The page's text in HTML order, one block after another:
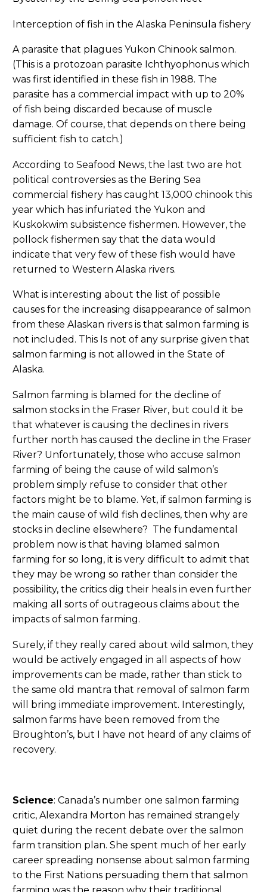
Interception of fish in the Alaska Peninsula fishery
A parasite that plagues Yukon Chinook salmon.
(This is a protozoan parasite Ichthyophonus which
was first identified in these fish in 1988. The
parasite has a commercial impact with up to 20%
of fish being discarded because of muscle
damage. Of course, that depends on there being
sufficient fish to catch.)
According to Seafood News, the last two are hot
political controversies as the Bering Sea
commercial fishery has caught 13,000 chinook this
year which has infuriated the Yukon and
Kuskokwim subsistence fishermen. However, the
pollock fishermen say that the data would
indicate that very few of these fish would have
returned to Western Alaska rivers.
What is interesting about the list of possible
causes for the increasing disappearance of salmon
from these Alaskan rivers is that salmon farming is
not included. This Is not of any surprise given that
salmon farming is not allowed in the State of
Alaska.
Salmon farming is blamed for the decline of
salmon stocks in the Fraser River, but could it be
that whatever is causing the declines in rivers
further north has caused the decline in the Fraser
River? Unfortunately, those who accuse salmon
farming of being the cause of wild salmon’s
problem simply refuse to consider that other
factors might be to blame. Yet, if salmon farming is
the main cause of wild fish declines, then why are
stocks in decline elsewhere? The fundamental
problem now is that having blamed salmon
farming for so long, it is very difficult to admit that
they may be wrong so rather than consider the
possibility, the critics dig their heals in even further
making all sorts of outrageous claims about the
impacts of salmon farming.
Surely, if they really cared about wild salmon, they
would be actively engaged in all aspects of how
improvements can be made, rather than stick to
the same old mantra that removal of salmon farm
will bring immediate improvement. Interestingly,
salmon farms have been removed from the
Broughton’s, but I have not heard of any claims of
recovery.
Science: Canada’s number one salmon farming
critic, Alexandra Morton has remained strangely
quiet during the recent debate over the salmon
farm transition plan. She spent much of her early
career spreading nonsense about salmon farming
to the First Nations persuading them that salmon